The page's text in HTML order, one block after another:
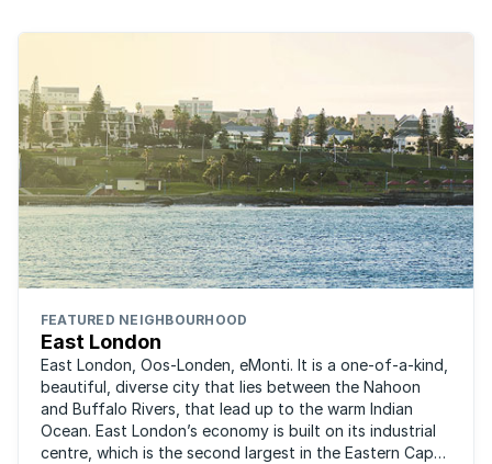
FEATURED NEIGHBOURHOOD
East London
East London, Oos-Londen, eMonti. It is a one-of-a-kind,
beautiful, diverse city that lies between the Nahoon
and Buffalo Rivers, that lead up to the warm Indian
Ocean. East London’s economy is built on its industrial
centre, which is the second largest in the Eastern Cape,